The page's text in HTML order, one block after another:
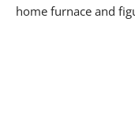
home furnace and